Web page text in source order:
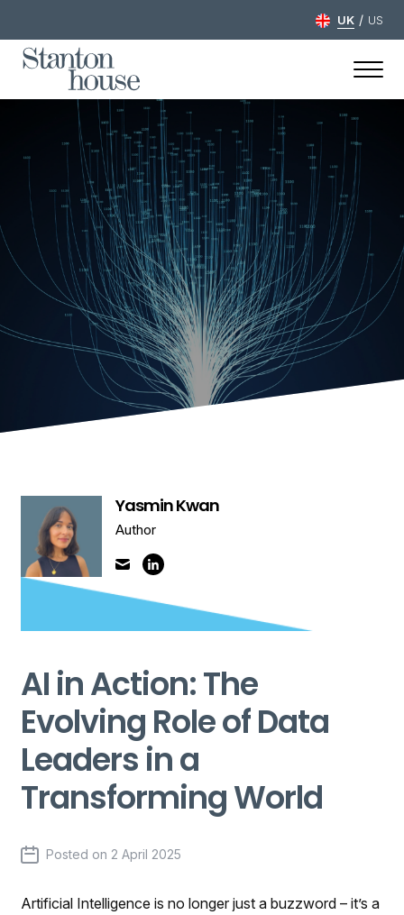
UK / US
Yasmin Kwan
Author
AI in Action: The
Evolving Role of Data
Leaders in a
Transforming World
Posted on 2 April 2025
Artificial Intelligence is no longer just a buzzword – it’s a